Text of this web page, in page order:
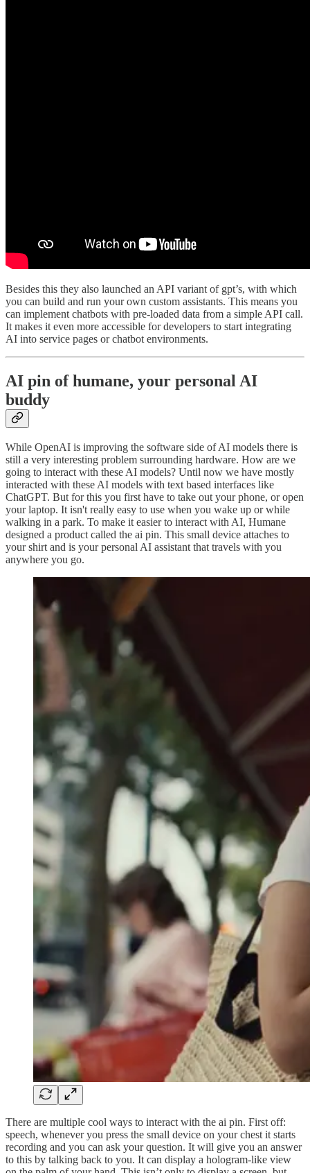
Besides this they also launched an API variant of gpt’s, with which
you can build and run your own custom assistants. This means you
can implement chatbots with pre-loaded data from a simple API call.
It makes it even more accessible for developers to start integrating
AI into service pages or chatbot environments.
AI pin of humane, your personal AI
buddy
While OpenAI is improving the software side of AI models there is
still a very interesting problem surrounding hardware. How are we
going to interact with these AI models? Until now we have mostly
interacted with these AI models with text based interfaces like
ChatGPT. But for this you first have to take out your phone, or open
your laptop. It isn't really easy to use when you wake up or while
walking in a park. To make it easier to interact with AI, Humane
designed a product called the ai pin. This small device attaches to
your shirt and is your personal AI assistant that travels with you
anywhere you go.
There are multiple cool ways to interact with the ai pin. First off:
speech, whenever you press the small device on your chest it starts
recording and you can ask your question. It will give you an answer
to this by talking back to you. It can display a hologram-like view